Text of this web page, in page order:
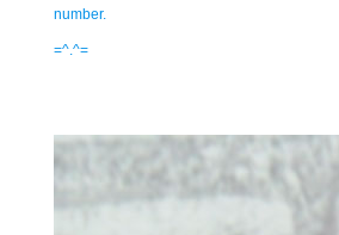
number.
=^.^=